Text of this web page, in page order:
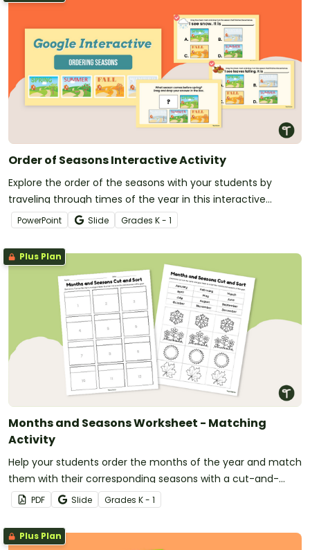
Order of Seasons Interactive Activity
Explore the order of the seasons with your students by
traveling through times of the year in this interactive
adventure.
PowerPoint Slide Grades K - 1
Plus Plan
Months and Seasons Worksheet - Matching
Activity
Help your students order the months of the year and match
them with their corresponding seasons with a cut-and-
paste activity.
PDF Slide Grades K - 1
Plus Plan